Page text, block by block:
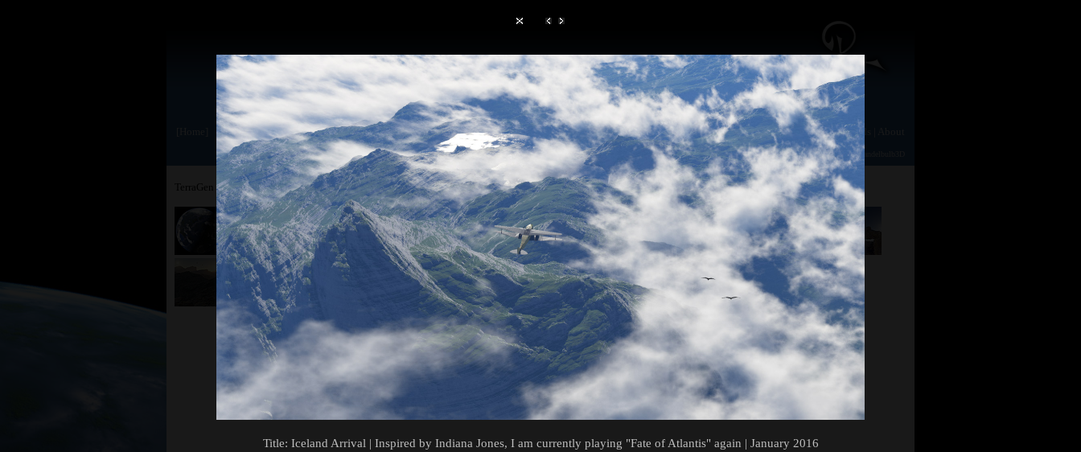
Title: Iceland Arrival | Inspired by Indiana Jones, I am currently playing "Fate of Atlantis" again | January 2016
Home|Gallery |Animation|Downloads
TerraGen 3| TerraGen 2|TerraGen 0.9|Photography |Mandelbulb3D
TerraGen 3